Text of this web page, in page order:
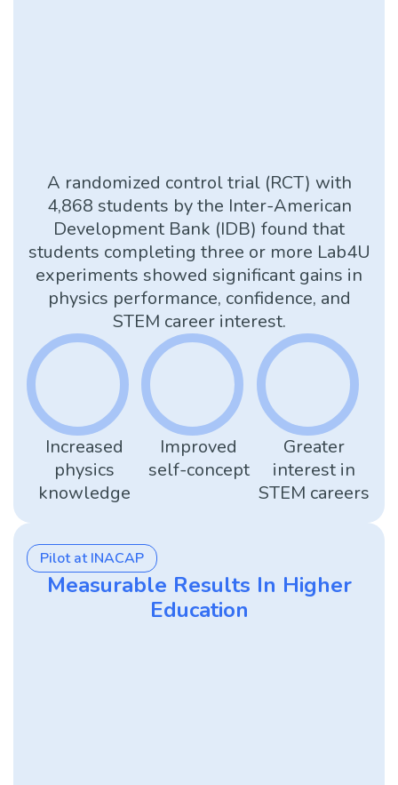
A randomized control trial (RCT) with
4,868 students by the Inter-American
Development Bank (IDB) found that
students completing three or more Lab4U
experiments showed significant gains in
physics performance, confidence, and
STEM career interest.
Increased
physics
knowledge
Improved
self-concept
Greater
interest in
STEM careers
Pilot at INACAP
Measurable Results In Higher
Education